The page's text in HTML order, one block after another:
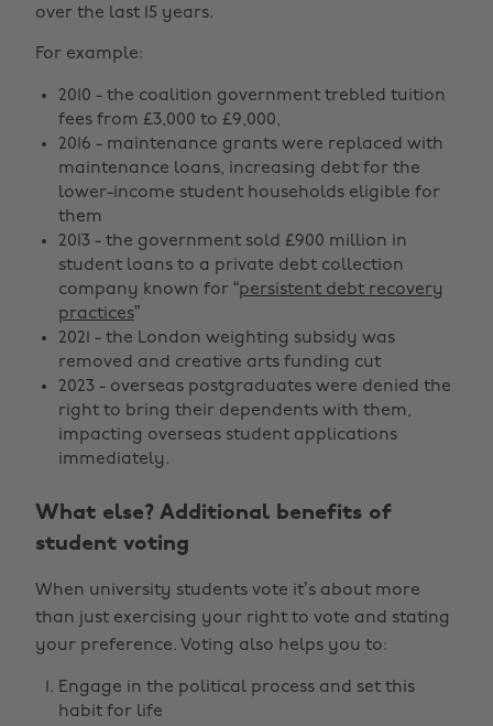
over the last 15 years.
For example:
2010 - the coalition government trebled tuition
fees from £3,000 to £9,000,
2016 - maintenance grants were replaced with
maintenance loans, increasing debt for the
lower-income student households eligible for
them
2013 - the government sold £900 million in
student loans to a private debt collection
company known for “persistent debt recovery
practices”
2021 - the London weighting subsidy was
removed and creative arts funding cut
2023 - overseas postgraduates were denied the
right to bring their dependents with them,
impacting overseas student applications
immediately.
What else? Additional benefits of
student voting
When university students vote it’s about more
than just exercising your right to vote and stating
your preference. Voting also helps you to:
Engage in the political process and set this
habit for life